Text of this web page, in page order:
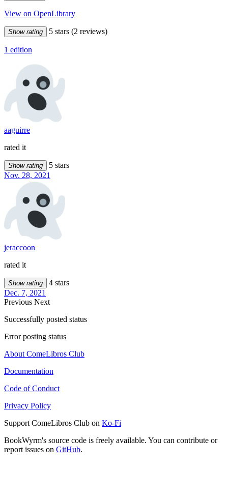
View on OpenLibrary
Show rating 5 stars (2 reviews)
1 edition
aaguirre
rated it
Show rating
5 stars
Nov. 28, 2021
jeraccoon
rated it
Show rating
4 stars
Dec. 7, 2021
Previous Next
Successfully posted status
Error posting status
About ComeLibros Club
Documentation
Code of Conduct
Privacy Policy
Support ComeLibros Club on Ko-Fi
BookWyrm's source code is freely available. You can contribute or
report issues on GitHub.